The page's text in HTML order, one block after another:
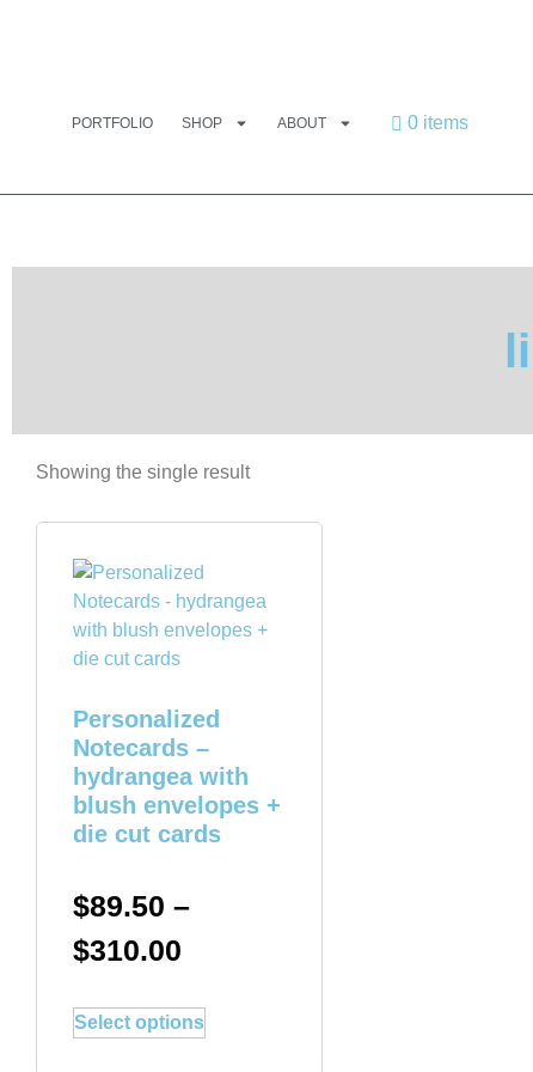
PORTFOLIO SHOP ABOUT 0 items
Showing the single result
Personalized
Notecards –
hydrangea with
blush envelopes +
die cut cards
$89.50 –
$310.00
Select options